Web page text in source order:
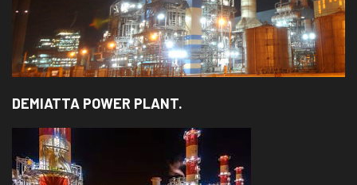
DEMIATTA POWER PLANT.